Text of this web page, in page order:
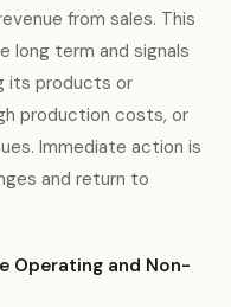
from sales. This
long term and signals
its products or
production costs, or
Immediate action is
and return to
Operating and Non-